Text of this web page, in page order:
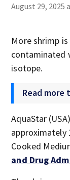
August 29, 2025
More shrimp
contaminated
isotope.
Read more
AquaStar
approximately
Cooked
and Drug